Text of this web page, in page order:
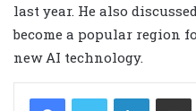
last year. He also
become a popular region
new AI technology.
LinkedIn